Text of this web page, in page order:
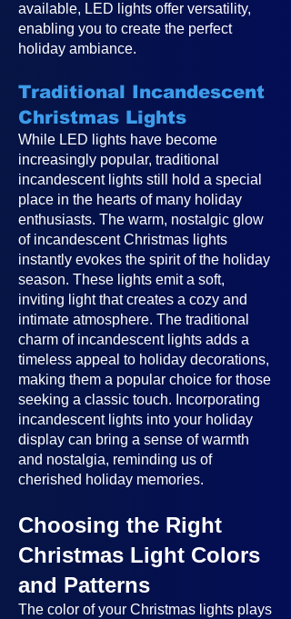
available, LED lights offer versatility,
enabling you to create the perfect
holiday ambiance.
Traditional Incandescent
Christmas Lights
While LED lights have become
increasingly popular, traditional
incandescent lights still hold a special
place in the hearts of many holiday
enthusiasts. The warm, nostalgic glow
of incandescent Christmas lights
instantly evokes the spirit of the holiday
season. These lights emit a soft,
inviting light that creates a cozy and
intimate atmosphere. The traditional
charm of incandescent lights adds a
timeless appeal to holiday decorations,
making them a popular choice for those
seeking a classic touch. Incorporating
incandescent lights into your holiday
display can bring a sense of warmth
and nostalgia, reminding us of
cherished holiday memories.
Choosing the Right
Christmas Light Colors
and Patterns
The color of your Christmas lights plays